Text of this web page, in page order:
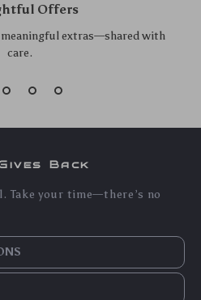
Offers
extras—shared with
care.
Back
Take your time—there’s no